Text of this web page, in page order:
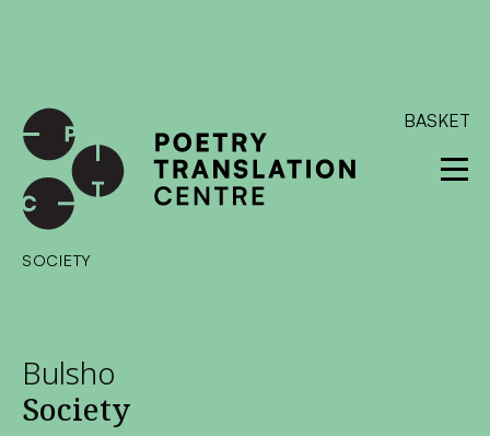
BASKET
SOCIETY
Bulsho
Society